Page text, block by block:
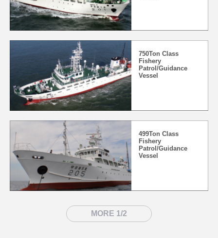
750Ton Class
Fishery
Patrol/Guidance
Vessel
499Ton Class
Fishery
Patrol/Guidance
Vessel
MORE 1/2